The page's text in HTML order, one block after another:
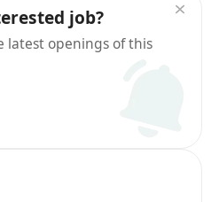
job?
latest openings of this